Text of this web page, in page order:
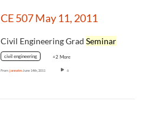
CE 507 May 11, 2011
Civil Engineering Grad Seminar
civil engineering +2 More
From jannatm June 14th, 2011 6